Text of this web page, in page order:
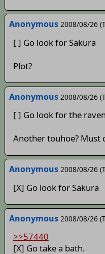
Anonymous 2008/08/26
[ ] Go look for Sakura
Plot?
Anonymous 2008/08/26
[ ] Go look for the
Another touhoe? Must
Anonymous 2008/08/26
[X] Go look for Sakura
Anonymous 2008/08/26
>>57440
[X] Go take a bath.